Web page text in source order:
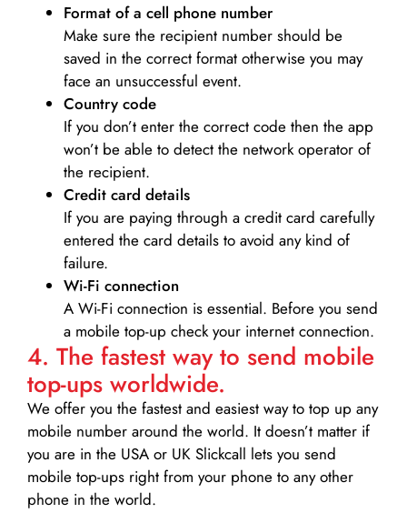
Format of a cell phone number
Make sure the recipient number should be
saved in the correct format otherwise you may
face an unsuccessful event.
Country code
If you don’t enter the correct code then the app
won’t be able to detect the network operator of
the recipient.
Credit card details­
If you are paying through a credit card carefully
entered the card details to avoid any kind of
failure.
Wi-Fi connection
A Wi-Fi connection is essential. Before you send
a mobile top-up check your internet connection.
4. The fastest way to send mobile
top-ups worldwide.
We offer you the fastest and easiest way to top up any
mobile number around the world. It doesn’t matter if
you are in the USA or UK Slickcall lets you send
mobile top-ups right from your phone to any other
phone in the world.